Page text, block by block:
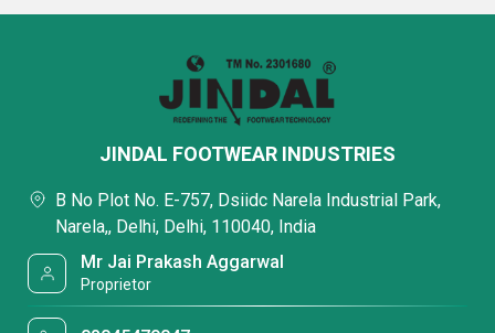
JINDAL FOOTWEAR INDUSTRIES
B No Plot No. E-757, Dsiidc Narela Industrial Park,
Narela,, Delhi, Delhi, 110040, India
Mr Jai Prakash Aggarwal
Proprietor